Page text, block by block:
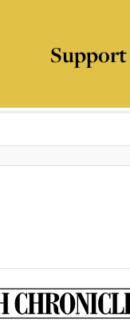
Support